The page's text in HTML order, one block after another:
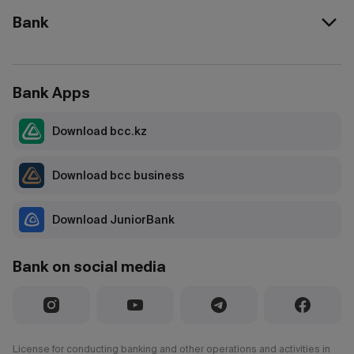
Bank
Bank on social media
Bank Apps
Download bcc.kz
Download bcc business
Download JuniorBank
License for conducting banking and other operations and activities in